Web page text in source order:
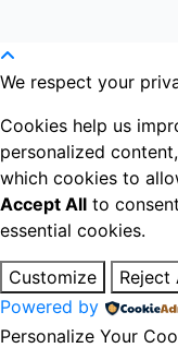
We respect your
Cookies help us
personalized
which cookies to
Accept All to
essential cookies.
Customize Reject
Powered by
Personalize Your